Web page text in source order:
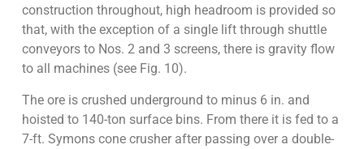
construction throughout, high headroom is provided so
that, with the exception of a single lift through shuttle
conveyors to Nos. 2 and 3 screens, there is gravity flow
to all machines (see Fig. 10).
The ore is crushed underground to minus 6 in. and
hoisted to 140-ton surface bins. From there it is fed to a
7-ft. Symons cone crusher after passing over a double-